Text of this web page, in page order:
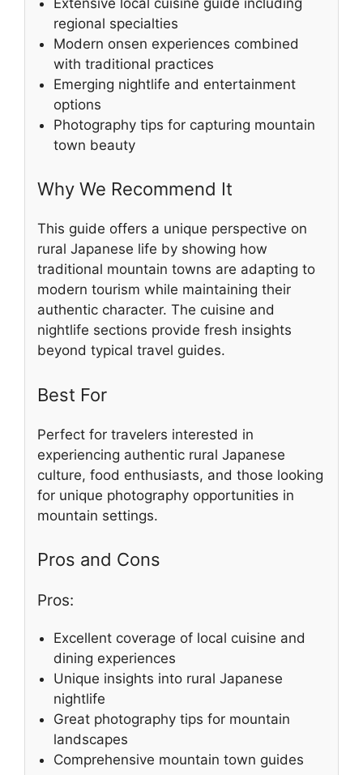
regional specialties
Modern onsen experiences combined
with traditional practices
Emerging nightlife and entertainment
options
Photography tips for capturing mountain
town beauty
Why We Recommend It
This guide offers a unique perspective on
rural Japanese life by showing how
traditional mountain towns are adapting to
modern tourism while maintaining their
authentic character. The cuisine and
nightlife sections provide fresh insights
beyond typical travel guides.
Best For
Perfect for travelers interested in
experiencing authentic rural Japanese
culture, food enthusiasts, and those looking
for unique photography opportunities in
mountain settings.
Pros and Cons
Pros:
Excellent coverage of local cuisine and
dining experiences
Unique insights into rural Japanese
nightlife
Great photography tips for mountain
landscapes
Comprehensive mountain town guides